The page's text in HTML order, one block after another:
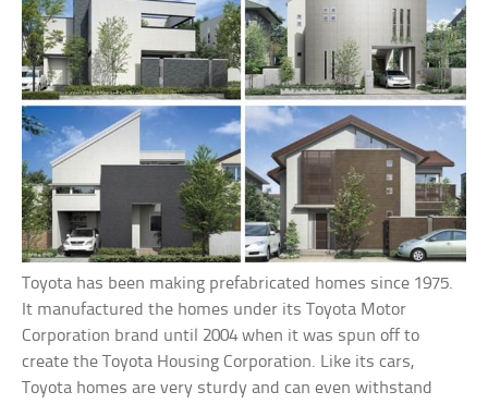
Toyota has been making prefabricated homes since 1975.
It manufactured the homes under its Toyota Motor
Corporation brand until 2004 when it was spun off to
create the Toyota Housing Corporation. Like its cars,
Toyota homes are very sturdy and can even withstand